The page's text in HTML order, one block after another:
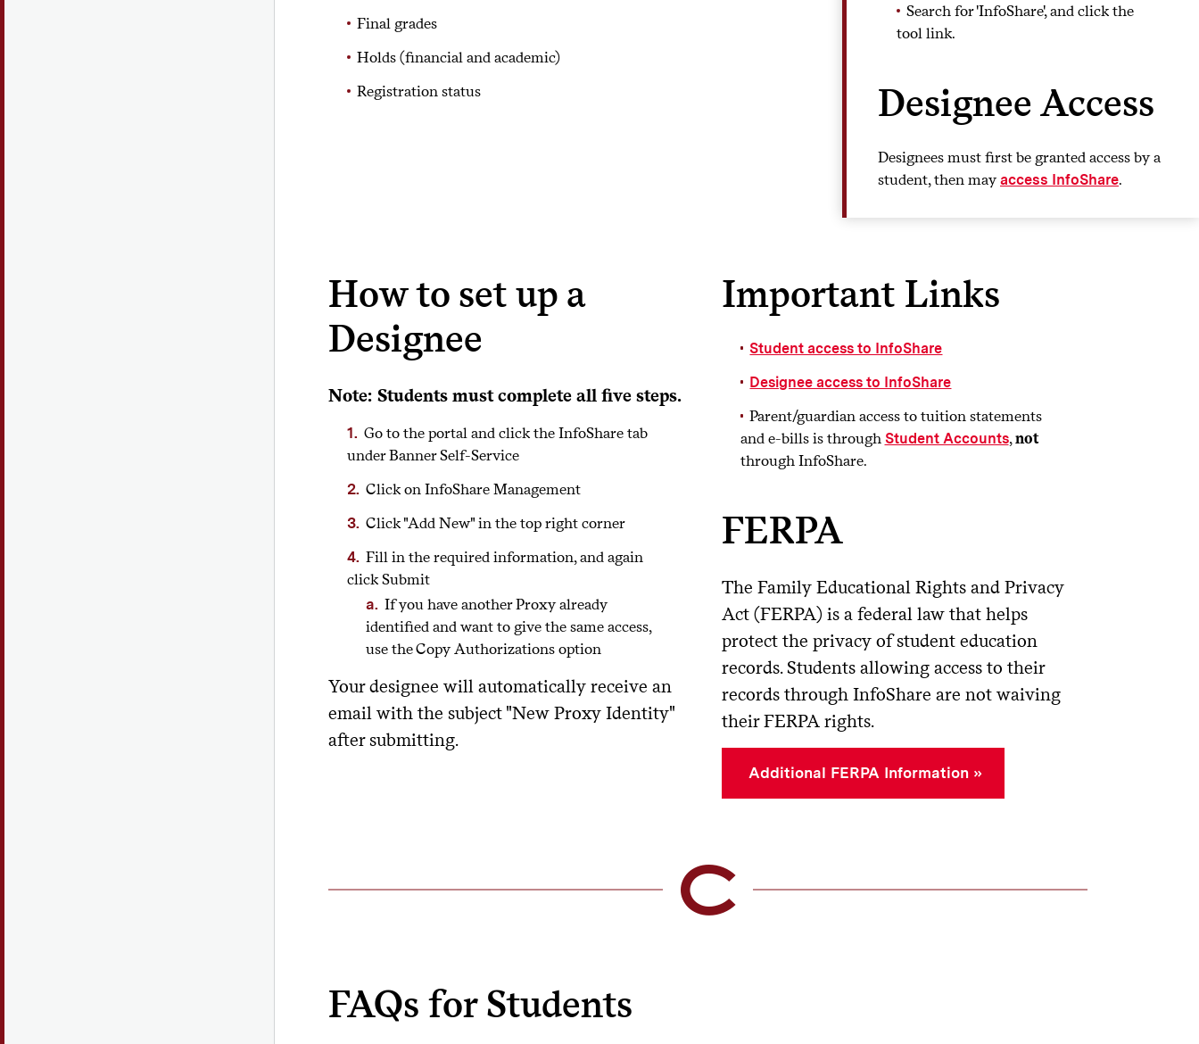
Final grades
Holds (financial and academic)
Registration status
Search for 'InfoShare', and click the
tool link.
Designee Access
Designees must first be granted access by a
student, then mayaccess InfoShare.
How to set up a
Designee
Note: Students must complete all five steps.
Go to the portal and click the InfoShare tab
under Banner Self-Service
Click on InfoShare Management
Click "Add New" in the top right corner
Fill in the required information, and again
click Submit
If you have another Proxy already
identified and want to give the same access,
use the Copy Authorizations option
Your designee will automatically receive an
email with the subject "New Proxy Identity"
after submitting.
Important Links
Student access to InfoShare
Designee access to InfoShare
Parent/guardian access to tuition statements
and e-bills is through Student Accounts, not
through InfoShare.
FERPA
The Family Educational Rights and Privacy
Act (FERPA) is a federal law that helps
protect the privacy of student education
records. Students allowing access to their
records through InfoShare are not waiving
their FERPA rights.
Additional FERPA Information
FAQs for Students